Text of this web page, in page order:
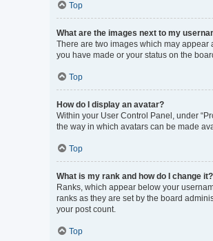
Top
What are the images next to my
There are two images which may
you have made or your status on the
Top
How do I display an avatar?
Within your User Control Panel, under
the way in which avatars can be made
Top
What is my rank and how do I change it?
Ranks, which appear below your
ranks as they are set by the board
your post count.
Top